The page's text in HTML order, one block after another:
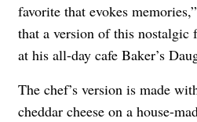
favorite that evokes
that a version of this nostalgic
at his all-day cafe Baker’s
The chef’s version is made
cheddar cheese on a house-